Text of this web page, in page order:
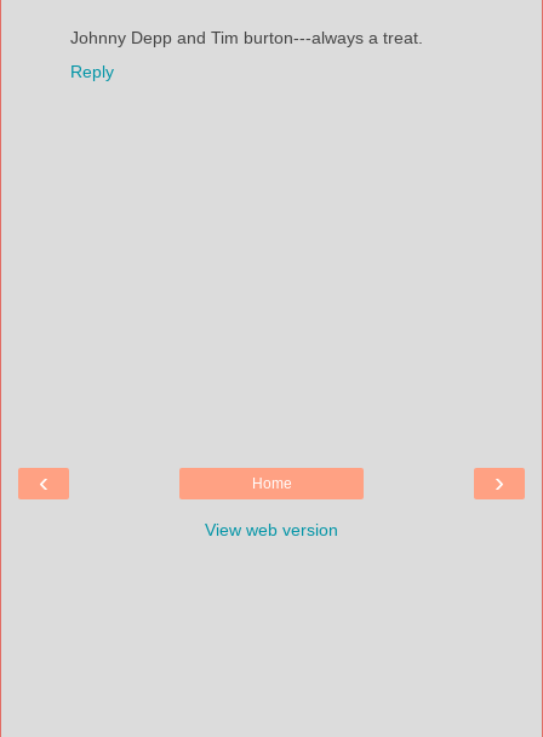
Johnny Depp and Tim burton---always a treat.
Reply
‹ ›
Home
View web version